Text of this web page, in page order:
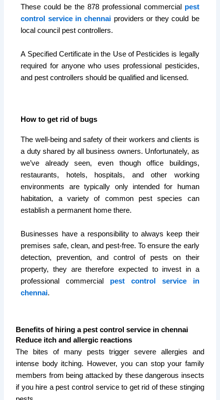
These could be the 878 professional commercial pest
control service in chennai providers or they could be
local council pest controllers.
A Specified Certificate in the Use of Pesticides is legally
required for anyone who uses professional pesticides,
and pest controllers should be qualified and licensed.
How to get rid of bugs
The well-being and safety of their workers and clients is
a duty shared by all business owners. Unfortunately, as
we’ve already seen, even though office buildings,
restaurants, hotels, hospitals, and other working
environments are typically only intended for human
habitation, a variety of common pest species can
establish a permanent home there.
Businesses have a responsibility to always keep their
premises safe, clean, and pest-free. To ensure the early
detection, prevention, and control of pests on their
property, they are therefore expected to invest in a
professional commercial pest control service in
chennai.
Benefits of hiring a pest control service in chennai
Reduce itch and allergic reactions
The bites of many pests trigger severe allergies and
intense body itching. However, you can stop your family
members from being attacked by these dangerous insects
if you hire a pest control service to get rid of these stinging